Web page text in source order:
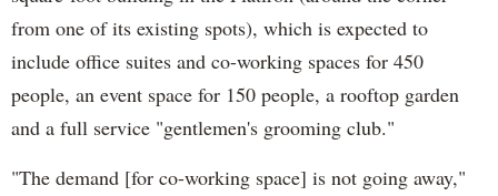
from one of its existing spots), which is expected to
include office suites and co-working spaces for 450
people, an event space for 150 people, a rooftop garden
and a full service "gentlemen's grooming club."
"The demand [for co-working space] is not going away,"